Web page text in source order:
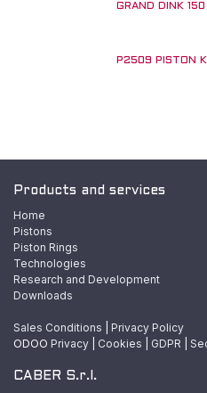
GRAND DINK
P2509 PISTON
Products and services
Home
Pistons
Piston Rings
Technologies
Research and Development
Downloads
Sales Conditions
Privacy Policy
ODOO Privacy Cookies GDPR
CABER S.r.l.